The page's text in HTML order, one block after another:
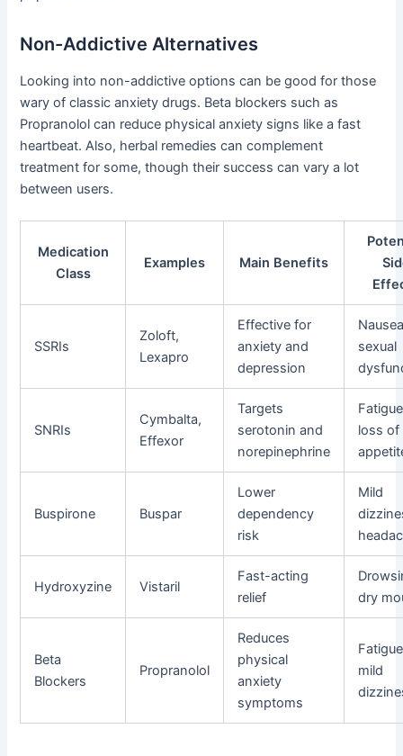
Non-Addictive Alternatives
Looking into non-addictive options can be good for those
wary of classic anxiety drugs. Beta blockers such as
Propranolol can reduce physical anxiety signs like a fast
heartbeat. Also, herbal remedies can complement
treatment for some, though their success can vary a lot
between users.
Medication
Class
Examples Main Benefits
SSRIs
Zoloft,
Lexapro
Effective for
anxiety and
depression
sexual
SNRIs
Cymbalta,
Effexor
Targets
serotonin and
norepinephrine
loss of
Buspirone Buspar
Lower
dependency
risk
Mild
Hydroxyzine Vistaril
Fast-acting
relief
dry
Beta
Blockers
Propranolol
Reduces
physical
anxiety
symptoms
mild